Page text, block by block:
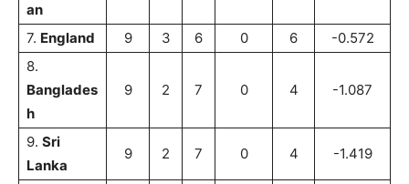
an
7. England 9 3 6 0 6
-0.572
8.
Banglades
h
9 2 7 0 4 -1.087
9. Sri
Lanka
9 2 7 0 4 -1.419